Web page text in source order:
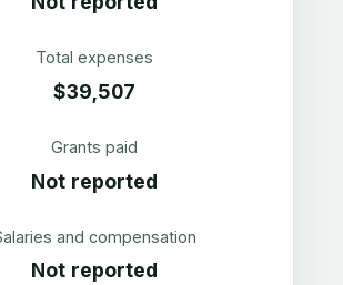
Total expenses
$39,507
Grants paid
Not reported
and compensation
Not reported